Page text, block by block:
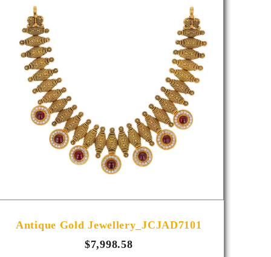
Antique Gold Jewellery_JCJAD7101
$7,998.58